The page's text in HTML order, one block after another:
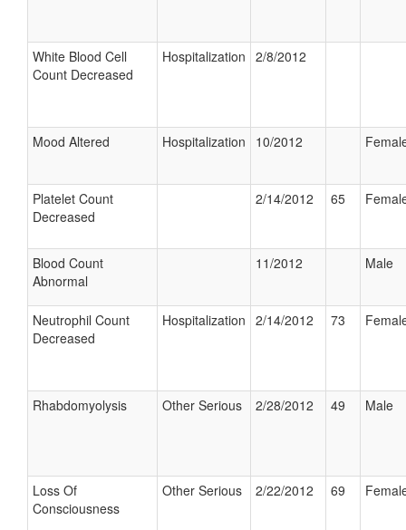
White Blood Cell
Count Decreased
Hospitalization 2/8/2012
Mood Altered Hospitalization 10/2012
Platelet Count
Decreased
2/14/2012 65
Blood Count
Abnormal
11/2012 Male
Neutrophil Count
Decreased
Hospitalization 2/14/2012 73
Rhabdomyolysis Other Serious 2/28/2012 49 Male
Loss Of
Consciousness
Other Serious 2/22/2012 69